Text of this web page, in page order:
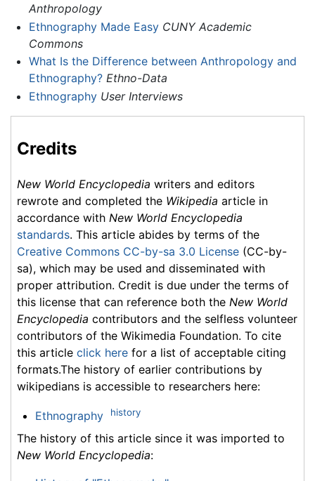
Anthropology
Ethnography Made Easy CUNY Academic
Commons
What Is the Difference between Anthropology and
Ethnography? Ethno-Data
Ethnography User Interviews
Credits
New World Encyclopedia writers and editors
rewrote and completed the Wikipedia article in
accordance with New World Encyclopedia
standards. This article abides by terms of the
Creative Commons CC-by-sa 3.0 License (CC-by-
sa), which may be used and disseminated with
proper attribution. Credit is due under the terms of
this license that can reference both the New World
Encyclopedia contributors and the selfless volunteer
contributors of the Wikimedia Foundation. To cite
this article click here for a list of acceptable citing
formats.The history of earlier contributions by
wikipedians is accessible to researchers here:
Ethnography history
The history of this article since it was imported to
New World Encyclopedia: